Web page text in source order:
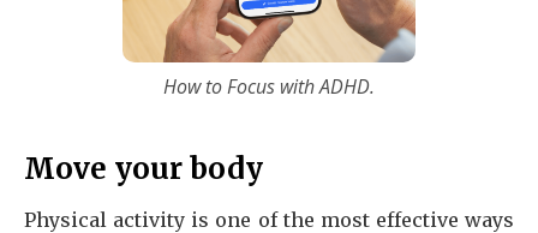
How to Focus with ADHD.
Move your body
Physical activity is one of the most effective ways